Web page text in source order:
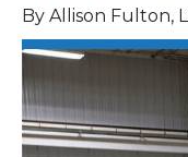
By Allison Fulton,